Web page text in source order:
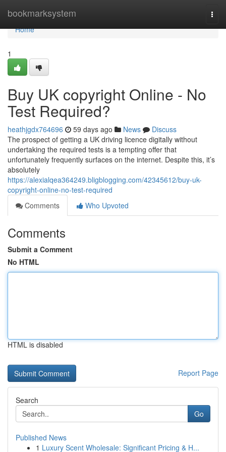
bookmarksystem
Home
Home
1
Buy UK copyright Online - No
Test Required?
heathjgdx764696 59 days ago News
Discuss
The prospect of getting a UK driving licence digitally without
undertaking the required tests is a tempting offer that
unfortunately frequently surfaces on the internet. Despite this, it’s
absolutely
https://alexialqea364249.bligblogging.com/42345612/buy-uk-
copyright-online-no-test-required
Comments
Who Upvoted
Comments
Submit a Comment
No HTML
HTML is disabled
Report Page
Search
Go
Published News
1 Luxury Scent Wholesale: Significant Pricing & H...